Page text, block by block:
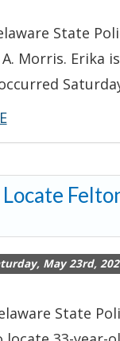
State
Morris. Erika
about
*UPDATE
TROOPERS
LOCATE
SUSPECT*-
May 23rd,
State